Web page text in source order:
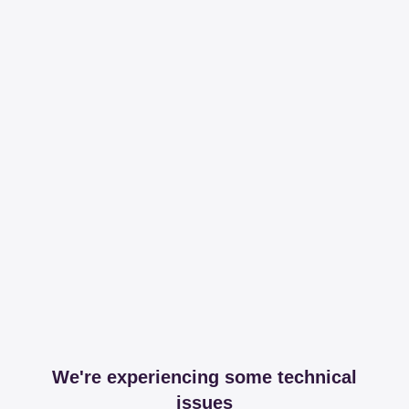
We're experiencing some technical
issues